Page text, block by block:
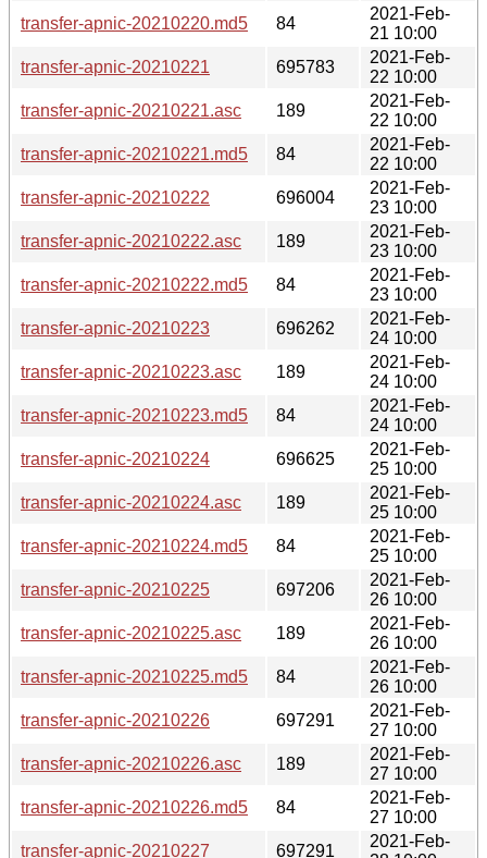
transfer-apnic-20210220.md5
84
2021-Feb-
21 10:00
transfer-apnic-20210221
695783
2021-Feb-
22 10:00
transfer-apnic-20210221.asc
189
2021-Feb-
22 10:00
transfer-apnic-20210221.md5
84
2021-Feb-
22 10:00
transfer-apnic-20210222
696004
2021-Feb-
23 10:00
transfer-apnic-20210222.asc
189
2021-Feb-
23 10:00
transfer-apnic-20210222.md5
84
2021-Feb-
23 10:00
transfer-apnic-20210223
696262
2021-Feb-
24 10:00
transfer-apnic-20210223.asc
189
2021-Feb-
24 10:00
transfer-apnic-20210223.md5
84
2021-Feb-
24 10:00
transfer-apnic-20210224
696625
2021-Feb-
25 10:00
transfer-apnic-20210224.asc
189
2021-Feb-
25 10:00
transfer-apnic-20210224.md5
84
2021-Feb-
25 10:00
transfer-apnic-20210225
697206
2021-Feb-
26 10:00
transfer-apnic-20210225.asc
189
2021-Feb-
26 10:00
transfer-apnic-20210225.md5
84
2021-Feb-
26 10:00
transfer-apnic-20210226
697291
2021-Feb-
27 10:00
transfer-apnic-20210226.asc
189
2021-Feb-
27 10:00
transfer-apnic-20210226.md5
84
2021-Feb-
27 10:00
transfer-apnic-20210227
697291
2021-Feb-